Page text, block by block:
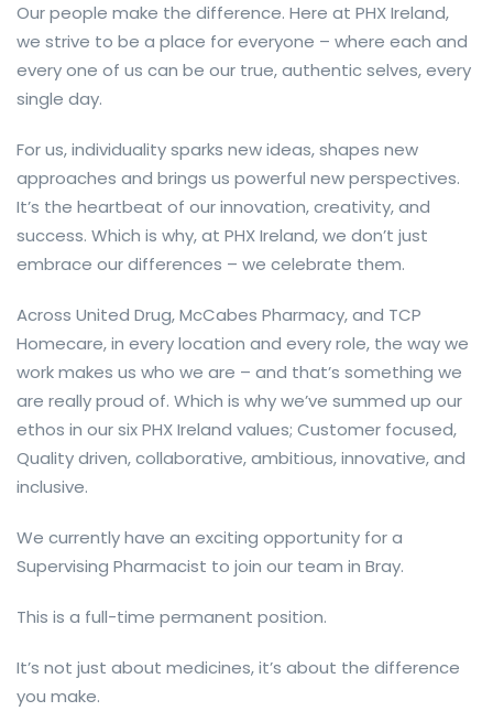
Our people make the difference. Here at PHX Ireland,
we strive to be a place for everyone – where each and
every one of us can be our true, authentic selves, every
single day.
For us, individuality sparks new ideas, shapes new
approaches and brings us powerful new perspectives.
It’s the heartbeat of our innovation, creativity, and
success. Which is why, at PHX Ireland, we don’t just
embrace our differences – we celebrate them.
Across United Drug, McCabes Pharmacy, and TCP
Homecare, in every location and every role, the way we
work makes us who we are – and that’s something we
are really proud of. Which is why we’ve summed up our
ethos in our six PHX Ireland values; Customer focused,
Quality driven, collaborative, ambitious, innovative, and
inclusive.
We currently have an exciting opportunity for a
Supervising Pharmacist to join our team in Bray.
This is a full-time permanent position.
It’s not just about medicines, it’s about the difference
you make.